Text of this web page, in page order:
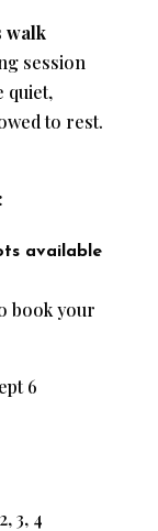
walk
session
quiet,
to rest.
available
book your
6
3, 4